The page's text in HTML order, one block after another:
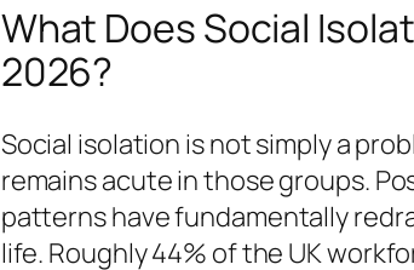
What Does Social
2026?
Social isolation is not simply a
remains acute in those groups.
patterns have fundamentally
life. Roughly 44% of the UK